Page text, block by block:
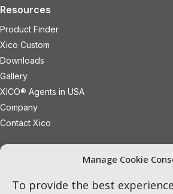
Manage Cookie
To provide the best
Resources
Product Finder
Xico Custom
Downloads
Gallery
XICO® Agents in USA
Company
Contact Xico
sales@xicoled.com
Woburn
Massachusetts 01801